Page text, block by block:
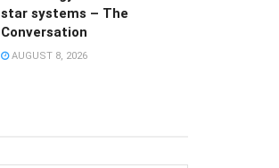
star systems – The
Conversation
AUGUST 8, 2026